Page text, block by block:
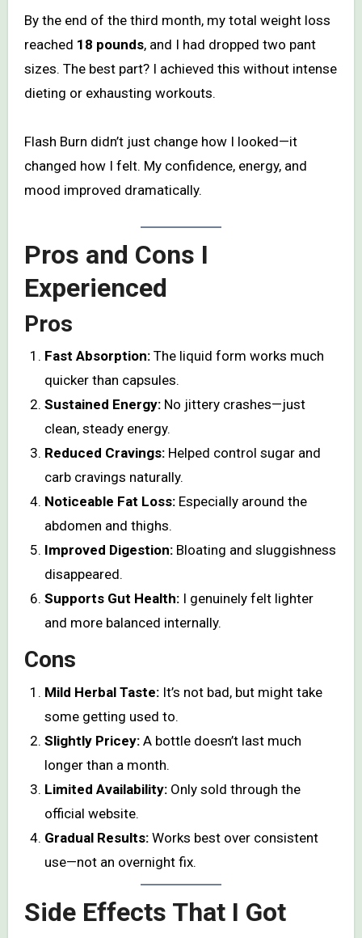
By the end of the third month, my total weight loss
reached 18 pounds, and I had dropped two pant
sizes. The best part? I achieved this without intense
dieting or exhausting workouts.
Flash Burn didn’t just change how I looked—it
changed how I felt. My confidence, energy, and
mood improved dramatically.
Pros and Cons I
Experienced
Pros
Fast Absorption: The liquid form works much
quicker than capsules.
Sustained Energy: No jittery crashes—just
clean, steady energy.
Reduced Cravings: Helped control sugar and
carb cravings naturally.
Noticeable Fat Loss: Especially around the
abdomen and thighs.
Improved Digestion: Bloating and sluggishness
disappeared.
Supports Gut Health: I genuinely felt lighter
and more balanced internally.
Cons
Mild Herbal Taste: It’s not bad, but might take
some getting used to.
Slightly Pricey: A bottle doesn’t last much
longer than a month.
Limited Availability: Only sold through the
official website.
Gradual Results: Works best over consistent
use—not an overnight fix.
Side Effects That I Got